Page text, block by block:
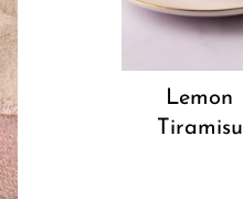
Lemon
Tiramisu